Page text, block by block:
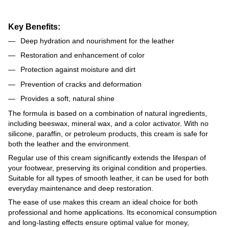
Key Benefits:
Deep hydration and nourishment for the leather
Restoration and enhancement of color
Protection against moisture and dirt
Prevention of cracks and deformation
Provides a soft, natural shine
The formula is based on a combination of natural ingredients,
including beeswax, mineral wax, and a color activator. With no
silicone, paraffin, or petroleum products, this cream is safe for
both the leather and the environment.
Regular use of this cream significantly extends the lifespan of
your footwear, preserving its original condition and properties.
Suitable for all types of smooth leather, it can be used for both
everyday maintenance and deep restoration.
The ease of use makes this cream an ideal choice for both
professional and home applications. Its economical consumption
and long-lasting effects ensure optimal value for money,